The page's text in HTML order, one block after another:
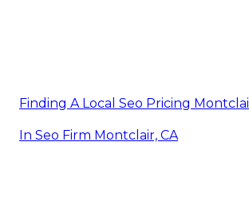
Finding A Local Seo Pricing
In Seo Firm Montclair, CA